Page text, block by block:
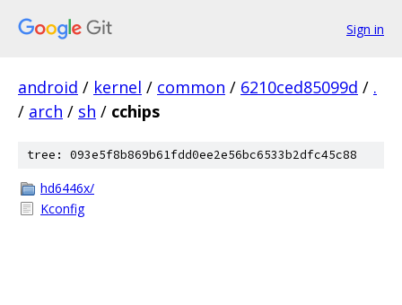
Sign in
android / kernel / common / 6210ced85099d / .
/ arch / sh / cchips
tree: 093e5f8b869b61fdd0ee2e56bc6533b2dfc45c88
hd6446x/
Kconfig